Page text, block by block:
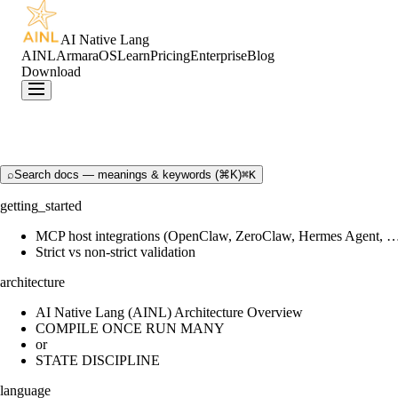
AI Native Lang
AINLArmaraOSLearnPricingEnterpriseBlog
Download
⌕Search docs — meanings & keywords (⌘K)⌘K
getting_started
MCP host integrations (OpenClaw, ZeroClaw, Hermes Agent,
Strict vs non-strict validation
architecture
AI Native Lang (AINL) Architecture Overview
COMPILE ONCE RUN MANY
or
STATE DISCIPLINE
language